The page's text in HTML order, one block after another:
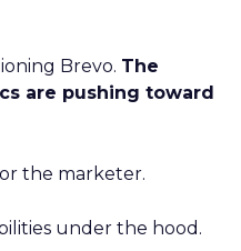
Brevo. The
are pushing toward
the marketer.
under the hood.